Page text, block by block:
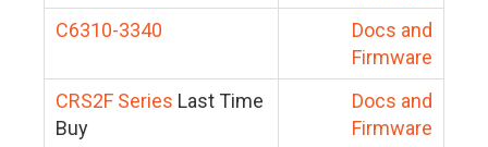
C6310-3340
Docs and
Firmware
CRS2F Series Last Time
Buy
Docs and
Firmware